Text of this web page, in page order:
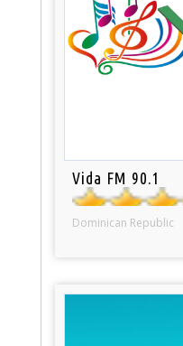
Vida FM 90.1
Dominican Republic